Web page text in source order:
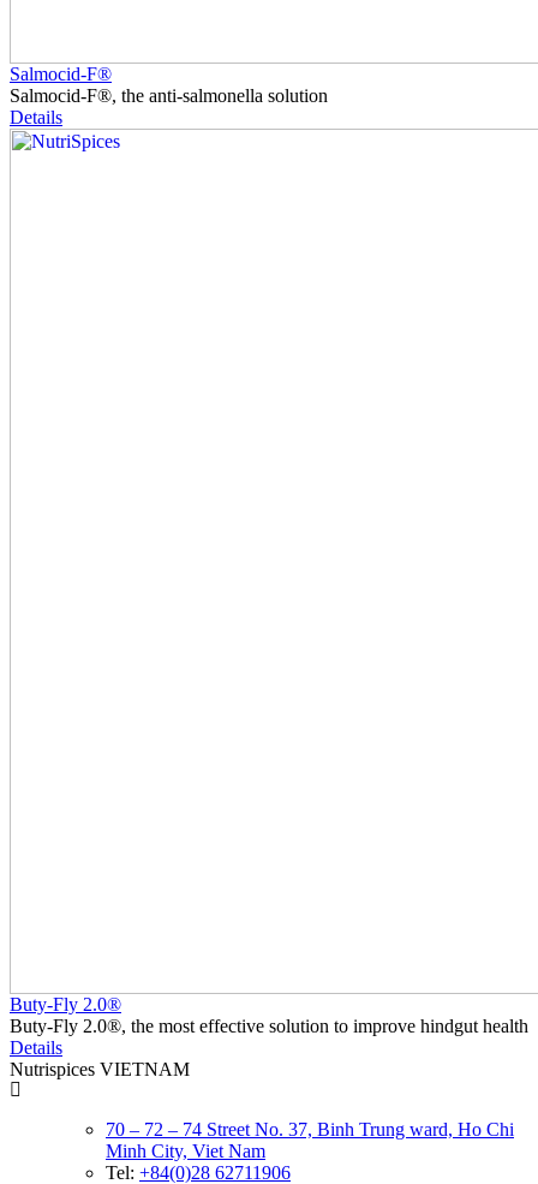
Salmocid-F®
Salmocid-F®, the anti-salmonella solution
Details
Buty-Fly 2.0®
Buty-Fly 2.0®, the most effective solution to improve hindgut health
Details
Nutrispices VIETNAM
70 – 72 – 74 Street No. 37, Binh Trung ward, Ho Chi
Minh City, Viet Nam
Tel: +84(0)28 62711906